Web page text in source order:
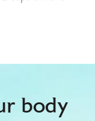
body